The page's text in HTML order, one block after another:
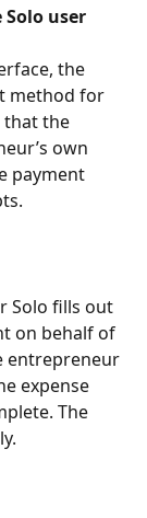
user
the
method for
that the
own
payment
Solo fills out
on behalf of
entrepreneur
expense
The